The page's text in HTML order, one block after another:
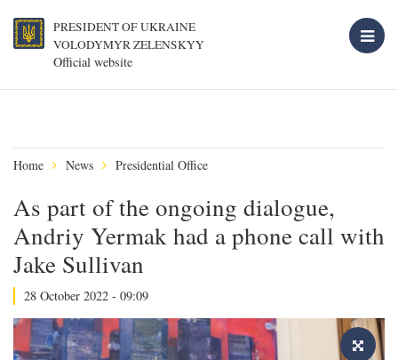
PRESIDENT OF UKRAINE
VOLODYMYR ZELENSKYY
Official website
Home News Presidential Office
As part of the ongoing dialogue,
Andriy Yermak had a phone call with
Jake Sullivan
28 October 2022 - 09:09